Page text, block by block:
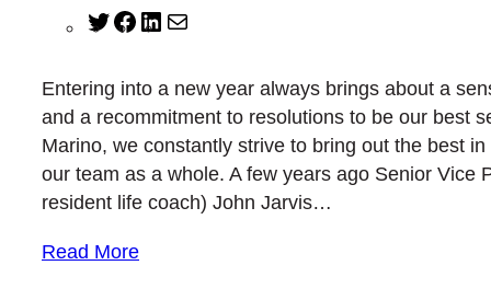
TwitterFacebook
LinkedIn
Entering into a new year always brings about a
and a recommitment to resolutions to be our best
Marino, we constantly strive to bring out the best
our team as a whole. A few years ago Senior Vice
resident life coach) John Jarvis…
Read More